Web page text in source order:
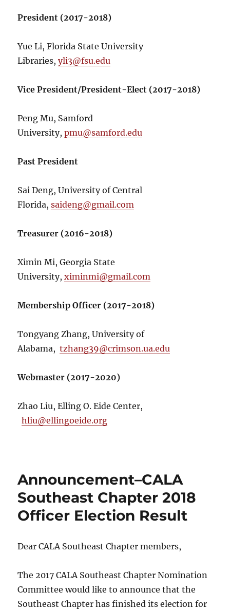
President (2017-2018)
Yue Li, Florida State University
Libraries,yli3@fsu.edu
Vice President/President-Elect (2017-2018)
Peng Mu, Samford
University,pmu@samford.edu
Past President
Sai Deng, University of Central
Florida,saideng@gmail.com
Treasurer (2016-2018)
Ximin Mi, Georgia State
University,ximinmi@gmail.com
Membership Officer (2017-2018)
Tongyang Zhang, University of
Alabama,tzhang39@crimson.ua.edu
Webmaster (2017-2020)
Zhao Liu, Elling O. Eide Center,
hliu@ellingoeide.org
Announcement–CALA
Southeast Chapter 2018
Officer Election Result
Dear CALA Southeast Chapter members,
The 2017 CALA Southeast Chapter Nomination
Committee would like to announce that the
Southeast Chapter has finished its election for